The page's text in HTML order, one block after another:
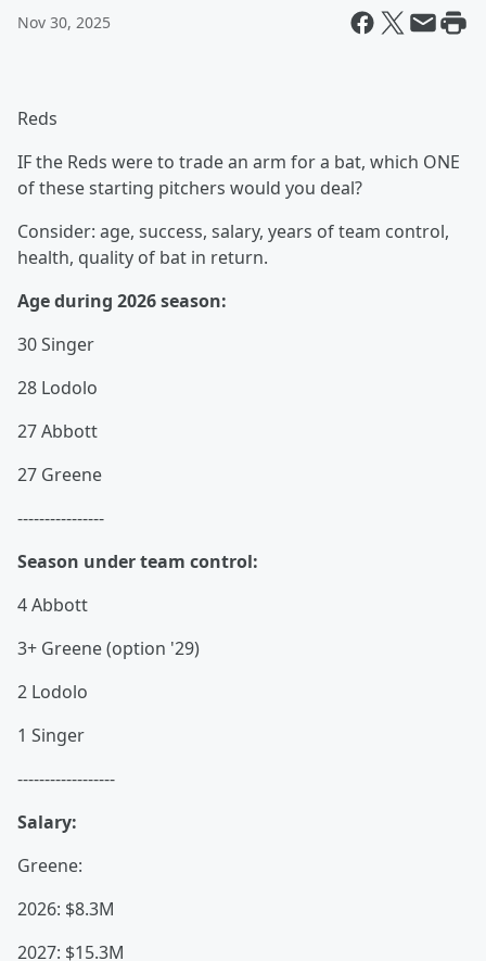
Nov 30, 2025
Reds
IF the Reds were to trade an arm for a bat, which ONE
of these starting pitchers would you deal?
Consider: age, success, salary, years of team control,
health, quality of bat in return.
Age during 2026 season:
30 Singer
28 Lodolo
27 Abbott
27 Greene
----------------
Season under team control:
4 Abbott
3+ Greene (option '29)
2 Lodolo
1 Singer
------------------
Salary:
Greene:
2026: $8.3M
2027: $15.3M